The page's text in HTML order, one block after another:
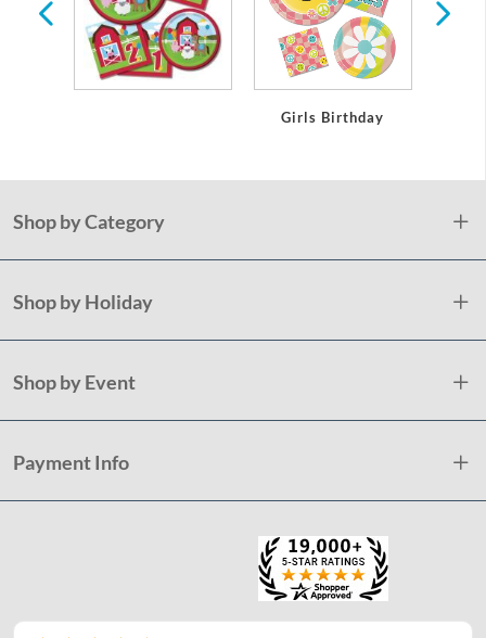
Girls Birthday
Shop by Category
Shop by Holiday
Shop by Event
Payment Info